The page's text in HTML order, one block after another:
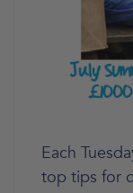
Each
top tips for